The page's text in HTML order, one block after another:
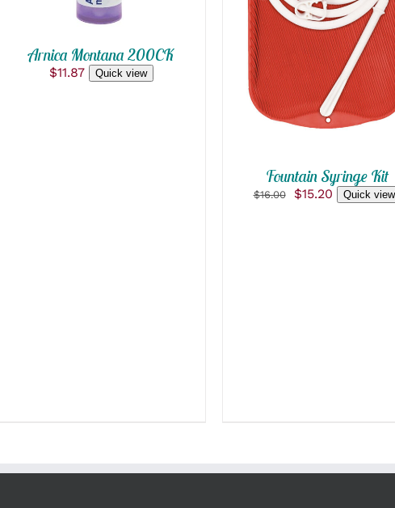
Arnica Montana 200CK
$11.87 Quick view
Fountain Syringe Kit
$16.00
Original
$15.20Current
Quick view